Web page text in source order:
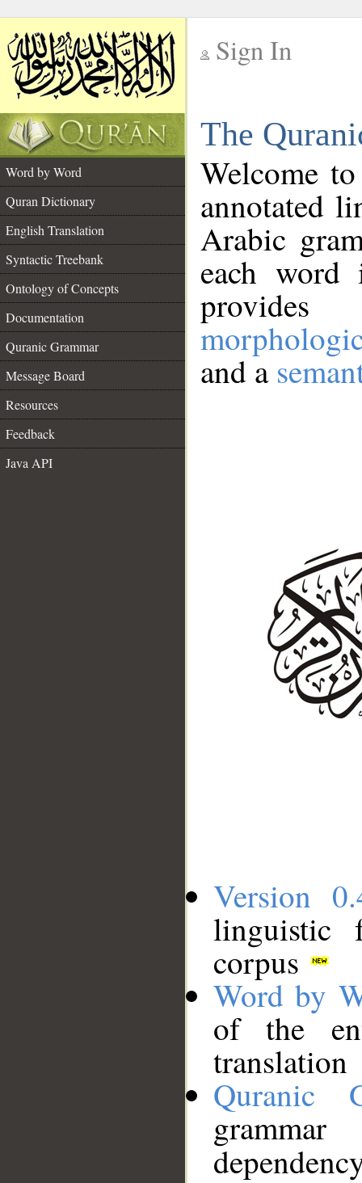
Sign In
The
Word by Word
Quran Dictionary
English Translation
Syntactic Treebank
Ontology of Concepts
Documentation
Quranic Grammar
Message Board
Resources
Feedback
Java API
Welcome
annotated
Arabic
each
and a
Version
linguistic
corpus
Word by
of the
translation
Quranic